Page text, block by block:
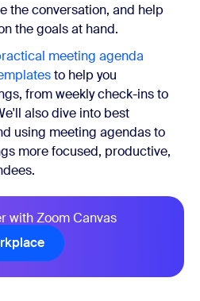
the conversation, and help
the goals at hand.
meeting agenda
to help you
from weekly check-ins to
also dive into best
using meeting agendas to
more focused, productive,
with Zoom Canvas